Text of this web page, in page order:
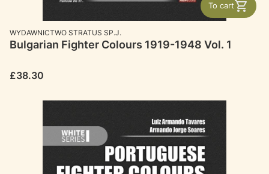
To cart
MANUFACTURER
WYDAWNICTWO STRATUS SP.J.
Bulgarian Fighter Colours 1919-1948 Vol. 1
Price
£38.30